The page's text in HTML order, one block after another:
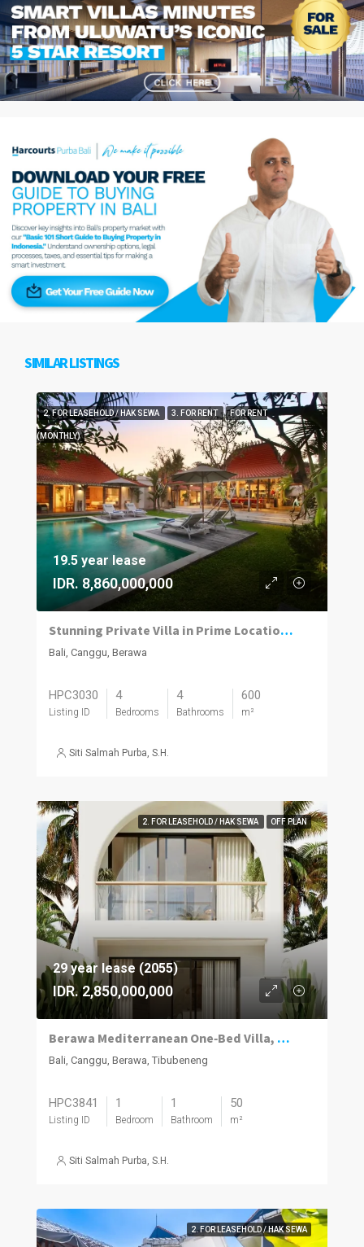
SIMILAR LISTINGS
2. FOR LEASEHOLD / HAK SEWA 3. FOR RENT FOR RENT
(MONTHLY)
19.5 year lease
IDR. 8,860,000,000
Stunning Private Villa in Prime Location | 4BR | Berawa, Canggu
Bali, Canggu, Berawa
HPC3030
Listing ID
4
Bedrooms
4
Bathrooms
600
m²
Siti Salmah Purba, S.H.
2. FOR LEASEHOLD / HAK SEWA OFF PLAN
29 year lease (2055)
IDR. 2,850,000,000
Berawa Mediterranean One‑Bed Villa, Plunge Pool
Bali, Canggu, Berawa, Tibubeneng
HPC3841
Listing ID
1
Bedroom
1
Bathroom
50
m²
Siti Salmah Purba, S.H.
2. FOR LEASEHOLD / HAK SEWA